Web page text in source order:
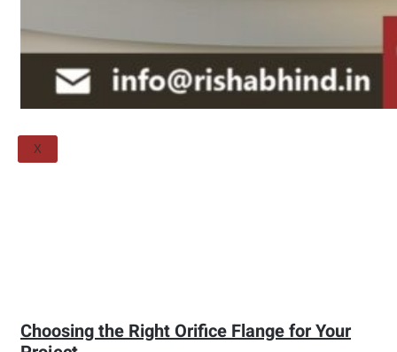
APPLICATIONS
TECHNICAL
BLOGS
CONTACT US
X
Choosing the Right Orifice Flange for Your